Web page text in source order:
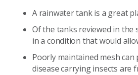
A rainwater tank is a great
Of the tanks reviewed in the
in a condition that would
Poorly maintained mesh
disease carrying insects are